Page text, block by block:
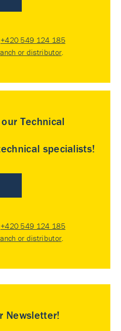
+420 549 124 185
or distributor.
Technical
specialists!
+420 549 124 185
or distributor.
Newsletter!